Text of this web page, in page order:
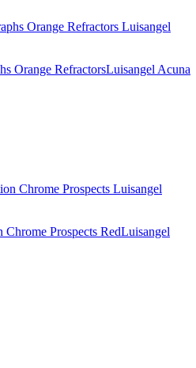
Orange RefractorsLuisangel Acuna
Prospects RedLuisangel